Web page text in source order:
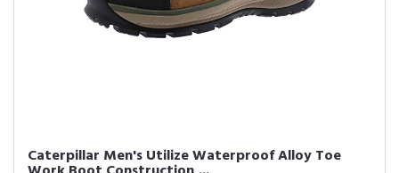
Caterpillar Men's Utilize Waterproof Alloy Toe